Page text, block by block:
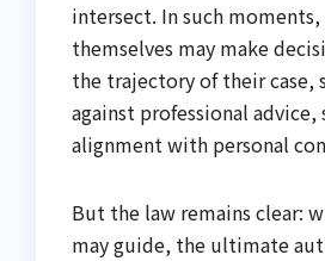
intersect. In such
themselves may make
the trajectory of their case,
against professional
alignment with personal
But the law remains clear:
may guide, the ultimate